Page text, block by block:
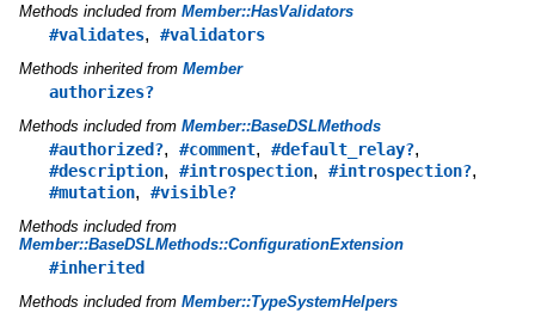
Methods included from Member::HasValidators
#validates, #validators
Methods inherited from Member
authorizes?
Methods included from Member::BaseDSLMethods
#authorized?, #comment, #default_relay?,
#description, #introspection, #introspection?,
#mutation, #visible?
Methods included from
Member::BaseDSLMethods::ConfigurationExtension
#inherited
Methods included from Member::TypeSystemHelpers